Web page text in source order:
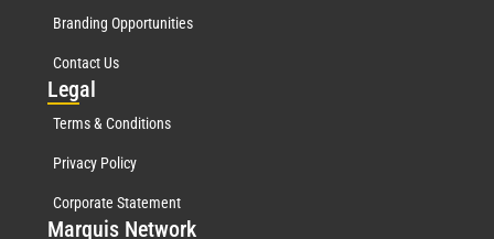
Branding Opportunities
Contact Us
Legal
Terms & Conditions
Privacy Policy
Corporate Statement
Marquis Network